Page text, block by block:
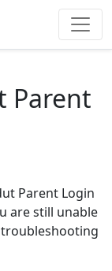
Parent
Parent Login
are still unable